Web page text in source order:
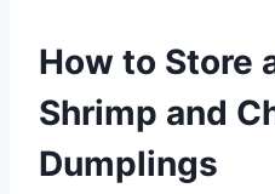
How to Store
Shrimp and
Dumplings